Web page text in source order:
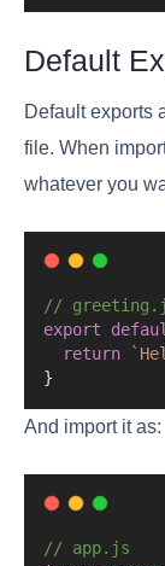
Default
Default exports
file. When
whatever you
//
export
return
}
And import it as:
// app.js